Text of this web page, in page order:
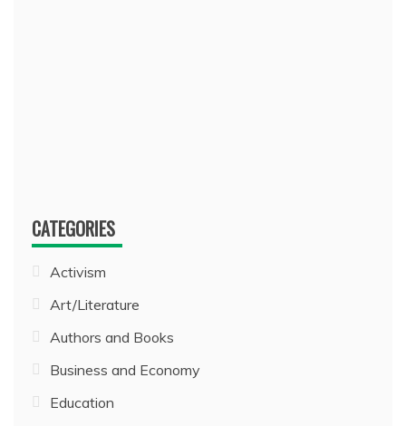
CATEGORIES
Activism
Art/Literature
Authors and Books
Business and Economy
Education